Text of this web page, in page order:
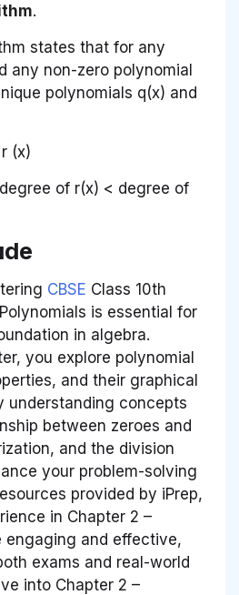
.
states that for any
any non-zero polynomial
polynomials q(x) and
r (x)
of r(x) < degree of
CBSE Class 10th
is essential for
in algebra.
you explore polynomial
and their graphical
understanding concepts
between zeroes and
and the division
your problem-solving
provided by iPrep,
in Chapter 2 –
engaging and effective,
exams and real-world
into Chapter 2 –